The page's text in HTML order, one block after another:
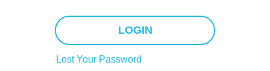
LOGIN
Lost Your Password